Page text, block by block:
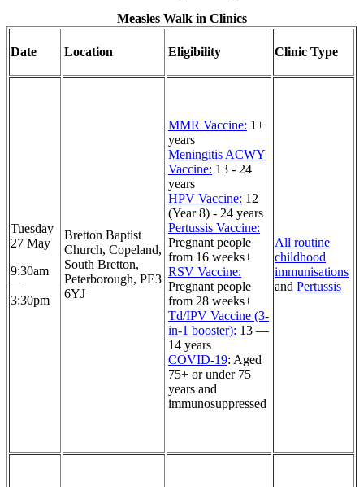
Measles Walk in Clinics
Date Location Eligibility Clinic Type
Tuesday
27 May
9:30am
—
3:30pm
Bretton Baptist
Church, Copeland,
South Bretton,
Peterborough, PE3
6YJ
MMR Vaccine: 1+
years
Meningitis ACWY
Vaccine: 13 - 24
years
HPV Vaccine: 12
(Year 8) - 24 years
Pertussis Vaccine:
Pregnant people
from 16 weeks+
RSV Vaccine:
Pregnant people
from 28 weeks+
Td/IPV Vaccine (3-
in-1 booster): 13 —
14 years
COVID-19: Aged
75+ or under 75
years and
immunosuppressed
All routine
childhood
immunisations
and Pertussis